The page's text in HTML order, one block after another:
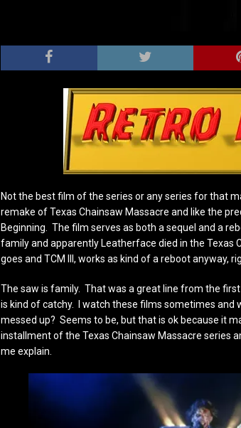
Not the best film of the series or any series for that
remake of Texas Chainsaw Massacre and like the
Beginning. The film serves as both a sequel and a
family and apparently Leatherface died in the Texas
goes and TCM III, works as kind of a reboot anyway,
The saw is family. That was a great line from the
is kind of catchy. I watch these films sometimes and
messed up? Seems to be, but that is ok because it
installment of the Texas Chainsaw Massacre series
me explain.